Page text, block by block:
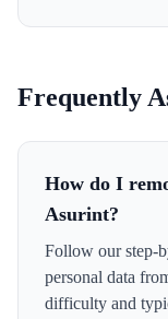
Frequently
How do I
Asurint?
Follow our step-
personal data
difficulty and